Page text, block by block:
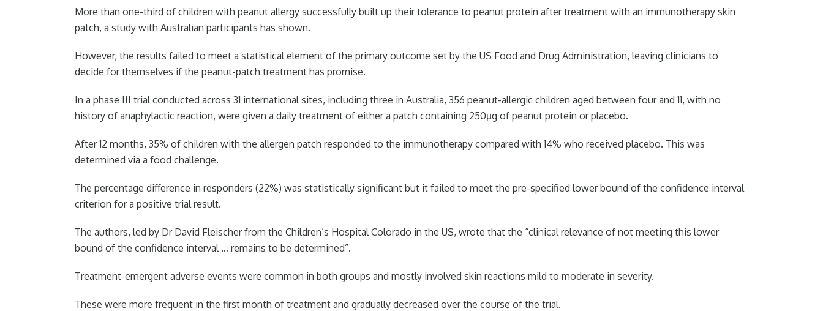
More than one-third of children with peanut allergy successfully built up their tolerance to peanut protein after treatment with an immunotherapy skin
patch, a study with Australian participants has shown.
However, the results failed to meet a statistical element of the primary outcome set by the US Food and Drug Administration, leaving clinicians to
decide for themselves if the peanut-patch treatment has promise.
In a phase III trial conducted across 31 international sites, including three in Australia, 356 peanut-allergic children aged between four and 11, with no
history of anaphylactic reaction, were given a daily treatment of either a patch containing 250µg of peanut protein or placebo.
After 12 months, 35% of children with the allergen patch responded to the immunotherapy compared with 14% who received placebo. This was
determined via a food challenge.
The percentage difference in responders (22%) was statistically significant but it failed to meet the pre-specified lower bound of the confidence interval
criterion for a positive trial result.
The authors, led by Dr David Fleischer from the Children’s Hospital Colorado in the US, wrote that the “clinical relevance of not meeting this lower
bound of the confidence interval … remains to be determined”.
Treatment-emergent adverse events were common in both groups and mostly involved skin reactions mild to moderate in severity.
These were more frequent in the first month of treatment and gradually decreased over the course of the trial.